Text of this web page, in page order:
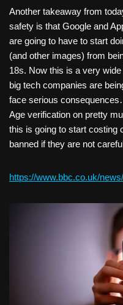
Another takeaway from
safety is that Google and
are going to have to start
(and other images) from
18s. Now this is a very
big tech companies are
face serious
Age verification on pretty
this is going to start costing
banned if they are not
https://www.bbc.co.uk/